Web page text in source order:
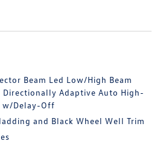
Beam Led Low/High Beam
Directionally Adaptive Auto High-
w/Delay-Off
and Black Wheel Well Trim